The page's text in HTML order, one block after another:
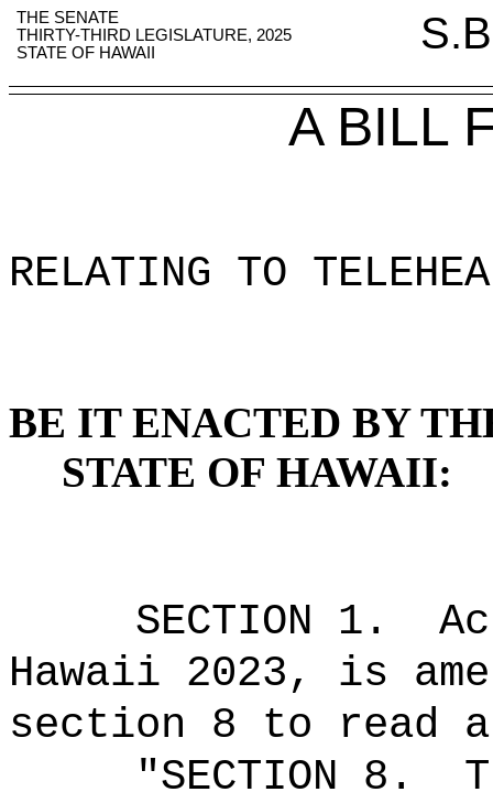
THE SENATE
THIRTY-THIRD LEGISLATURE, 2025
STATE OF HAWAII
A BILL
RELATING TO
BE IT ENACTED BY
STATE OF HAWAII:
SECTION 1.
Hawaii 2023, is
section 8 to read
"SECTION 8.